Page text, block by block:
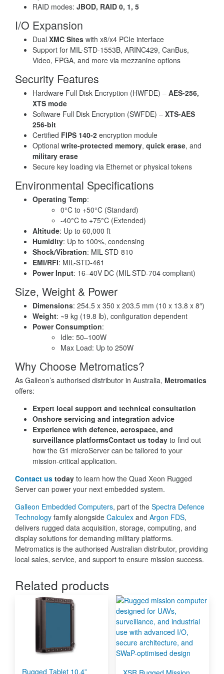
RAID modes: JBOD, RAID 0, 1, 5
I/O Expansion
Dual XMC Sites with x8/x4 PCIe interface
Support for MIL-STD-1553B, ARINC429, CanBus,
Video, FPGA, and more via mezzanine options
Security Features
Hardware Full Disk Encryption (HWFDE) – AES-256,
XTS mode
Software Full Disk Encryption (SWFDE) – XTS-AES
256-bit
Certified FIPS 140-2 encryption module
Optional write-protected memory, quick erase, and
military erase
Secure key loading via Ethernet or physical tokens
Environmental Specifications
Operating Temp:
0°C to +50°C (Standard)
-40°C to +75°C (Extended)
Altitude: Up to 60,000 ft
Humidity: Up to 100%, condensing
Shock/Vibration: MIL-STD-810
EMI/RFI: MIL-STD-461
Power Input: 16–40V DC (MIL-STD-704 compliant)
Size, Weight & Power
Dimensions: 254.5 x 350 x 203.5 mm (10 x 13.8 x 8″)
Weight: ~9 kg (19.8 lb), configuration dependent
Power Consumption:
Idle: 50–100W
Max Load: Up to 250W
Why Choose Metromatics?
As Galleon’s authorised distributor in Australia, Metromatics
offers:
Expert local support and technical consultation
Onshore servicing and integration advice
Experience with defence, aerospace, and
surveillance platformsContact us today to find out
how the G1 microServer can be tailored to your
mission-critical application.
Contact us today to learn how the Quad Xeon Rugged
Server can power your next embedded system.
Galleon Embedded Computers, part of the Spectra Defence
Technology family alongside Calculex and Argon FDS,
delivers rugged data acquisition, storage, computing, and
display solutions for demanding military platforms.
Metromatics is the authorised Australian distributor, providing
local sales, service, and support to ensure mission success.
Related products
Rugged Tablet 10.4”